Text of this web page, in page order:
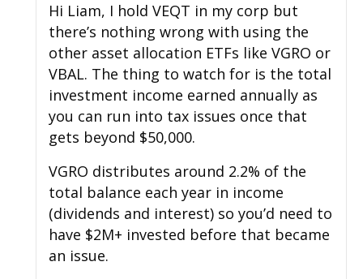
Hi Liam, I hold VEQT in my corp but
there’s nothing wrong with using the
other asset allocation ETFs like VGRO or
VBAL. The thing to watch for is the total
investment income earned annually as
you can run into tax issues once that
gets beyond $50,000.
VGRO distributes around 2.2% of the
total balance each year in income
(dividends and interest) so you’d need to
have $2M+ invested before that became
an issue.